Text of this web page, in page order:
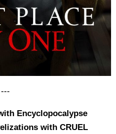
---
Encyclopocalypse
with CRUEL